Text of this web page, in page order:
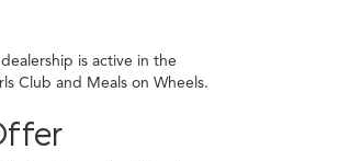
is active in the
Club and Meals on Wheels.